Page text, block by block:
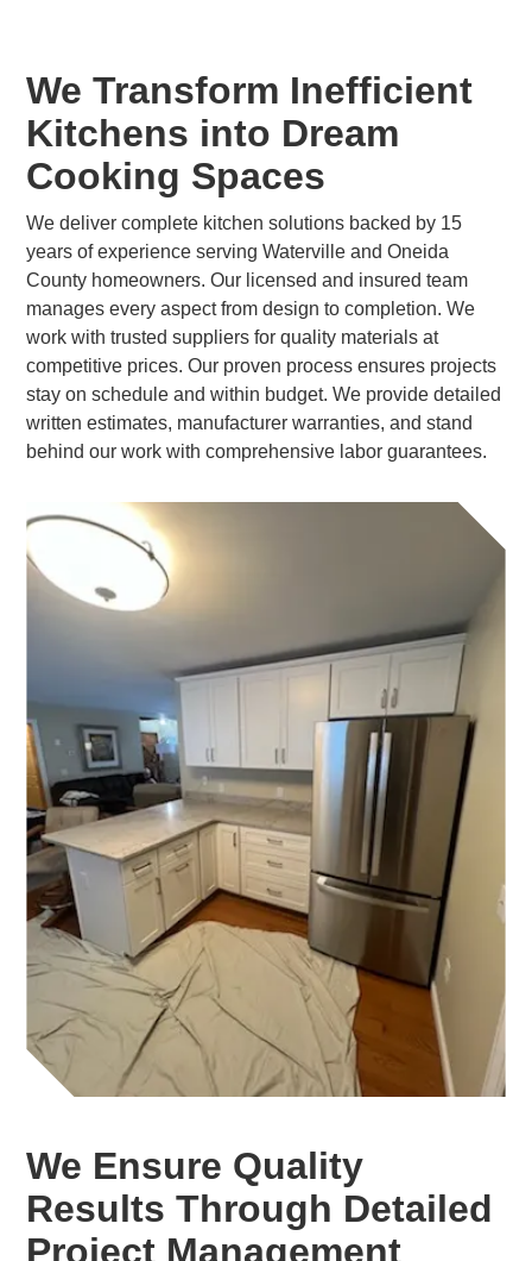
We Transform Inefficient
Kitchens into Dream
Cooking Spaces
We deliver complete kitchen solutions backed by 15
years of experience serving Waterville and Oneida
County homeowners. Our licensed and insured team
manages every aspect from design to completion. We
work with trusted suppliers for quality materials at
competitive prices. Our proven process ensures projects
stay on schedule and within budget. We provide detailed
written estimates, manufacturer warranties, and stand
behind our work with comprehensive labor guarantees.
We Ensure Quality
Results Through Detailed
Project Management